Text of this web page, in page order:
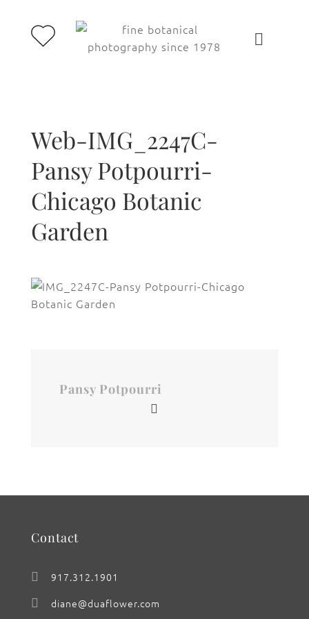
Web-IMG_2247C-
Pansy Potpourri-
Chicago Botanic
Garden
Pansy Potpourri
Contact
917.312.1901
diane@duaflower.com